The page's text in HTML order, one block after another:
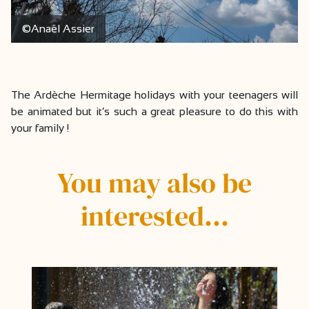
©Anaël Assier
The Ardèche Hermitage holidays with your teenagers will
be animated but it’s such a great pleasure to do this with
your family !
You may also be
interested…